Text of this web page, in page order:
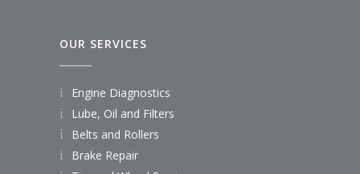
OUR SERVICES
Engine Diagnostics
Lube, Oil and Filters
Belts and Rollers
Brake Repair